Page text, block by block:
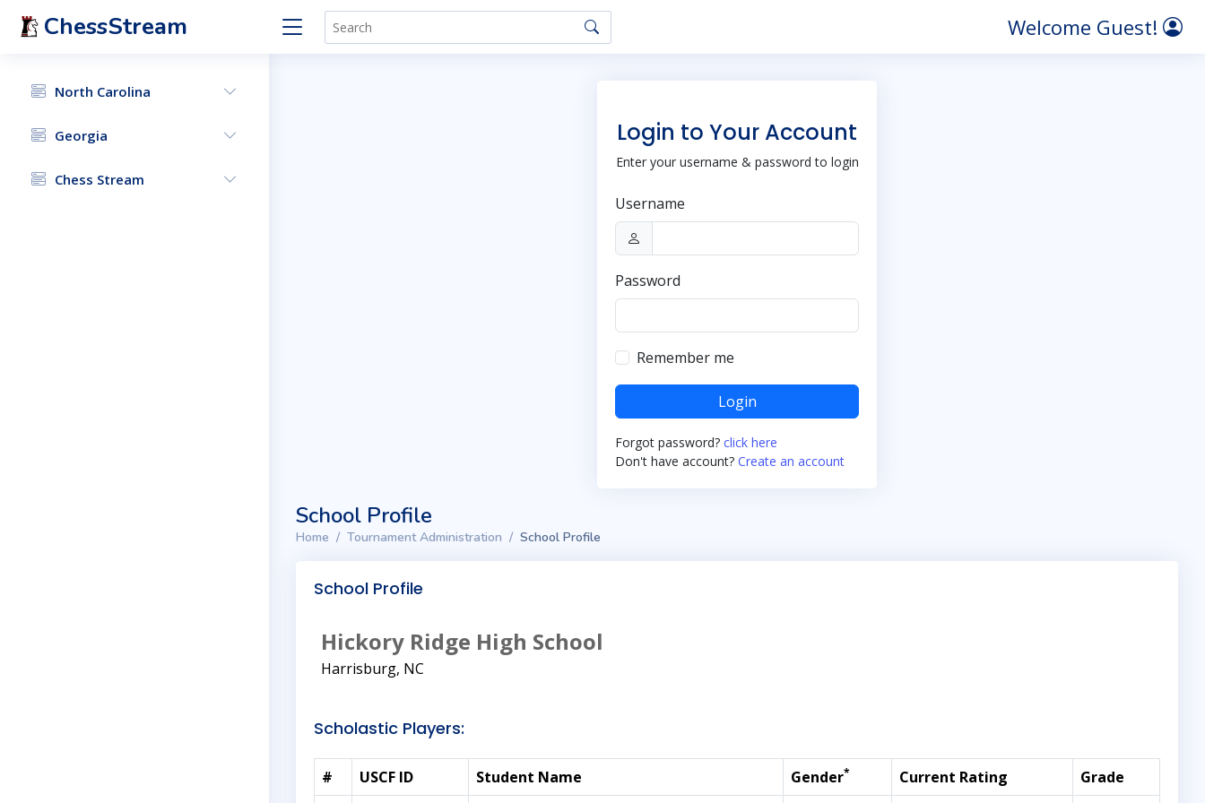
ChessStream Welcome Guest!
North Carolina
Georgia
Chess Stream
Login to Your Account
Enter your username & password to login
Username
Password
Remember me
Login
Forgot password? click here
Don't have account? Create an account
School Profile
Home Tournament Administration School Profile
School Profile
Hickory Ridge High School
Harrisburg, NC
Scholastic Players:
# USCF ID Student Name Gender* Current Rating Grade